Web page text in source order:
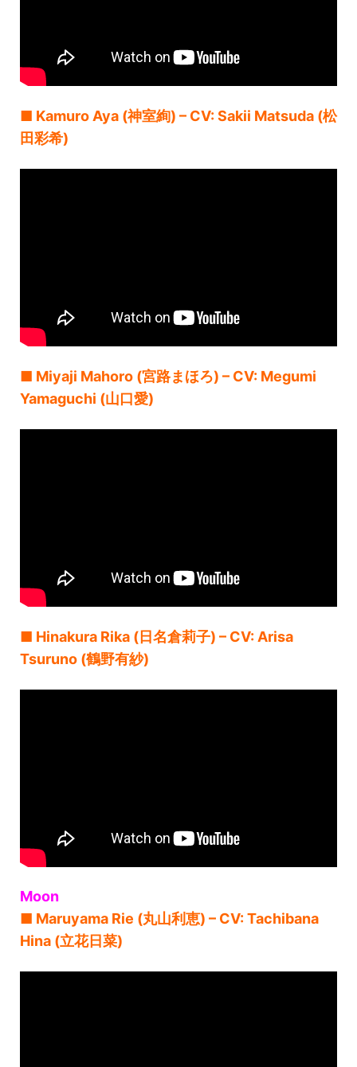
■ Kamuro Aya (神室絢) – CV: Sakii Matsuda (松
田彩希)
■ Miyaji Mahoro (宮路まほろ) – CV: Megumi
Yamaguchi (山口愛)
■ Hinakura Rika (日名倉莉子) – CV: Arisa
Tsuruno (鶴野有紗)
Moon
■ Maruyama Rie (丸山利恵) – CV: Tachibana
Hina (立花日菜)